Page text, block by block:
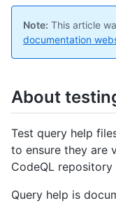
Note: This article
documentation
About
Test query help
to ensure they are
CodeQL
Query help is